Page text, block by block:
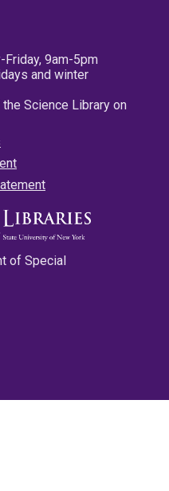
9am-5pm
and winter
Science Library on
of Special